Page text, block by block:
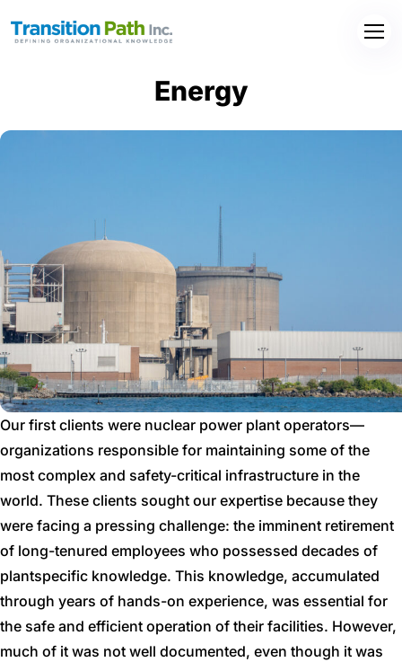
Energy
Our first clients were nuclear power plant operators—
organizations responsible for maintaining some of the
most complex and safety-critical infrastructure in the
world. These clients sought our expertise because they
were facing a pressing challenge: the imminent retirement
of long-tenured employees who possessed decades of
plantspecific knowledge. This knowledge, accumulated
through years of hands-on experience, was essential for
the safe and efficient operation of their facilities. However,
much of it was not well documented, even though it was